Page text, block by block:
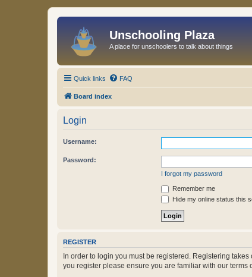
Unschooling Plaza
A place for unschoolers to talk about things
Quick links FAQ
Board index
Login
Username:
Password:
I forgot my password
Remember me
Hide my online status this
REGISTER
In order to login you must be registered. Registering
you register please ensure you are familiar with our